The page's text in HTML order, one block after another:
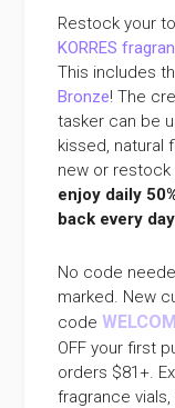
Restock your
KORRES
This includes
Bronze! The
tasker can be
kissed, natural
new or restock
enjoy daily
back every day
No code
marked. New
code
OFF your first
orders $81+.
fragrance